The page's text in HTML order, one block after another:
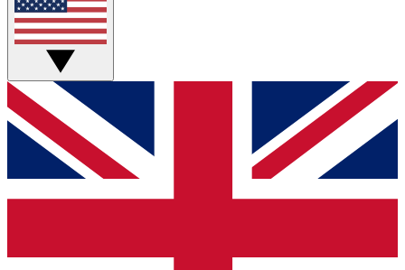
Live Q&A Sessions
Weekly interactive sessions
GET CLUB ACCESS QUICK
For the quickest way to join, simply enter your email below
and get access. We will send a confirmation and sign you
up to our newsletter to keep you updated on all your